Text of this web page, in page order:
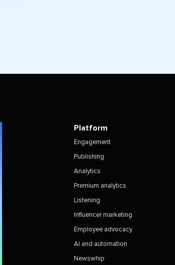
Platform
Engagement
Publishing
Analytics
Premium analytics
Listening
Influencer marketing
Employee advocacy
AI and automation
Newswhip